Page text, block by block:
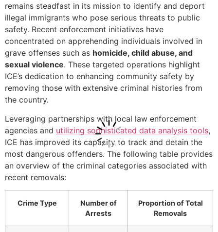
remains steadfast in its mission to identify and deport
illegal immigrants who pose serious threats to public
safety. Recent enforcement initiatives have
concentrated on apprehending individuals involved in
grave offenses such as homicide, child abuse, and
sexual violence. These targeted operations highlight
ICE’s dedication to enhancing community safety by
removing those with extensive criminal histories from
the country.
Leveraging partnerships with local law enforcement
agencies and utilizing sophisticated data analysis tools,
ICE has improved its capacity to track and detain the
most dangerous offenders. The following table provides
an overview of the criminal categories associated with
recent removals:
Crime Type
Number of
Arrests
Proportion of Total
Removals